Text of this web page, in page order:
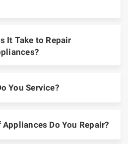
It Take to Repair
You Service?
Appliances Do You Repair?